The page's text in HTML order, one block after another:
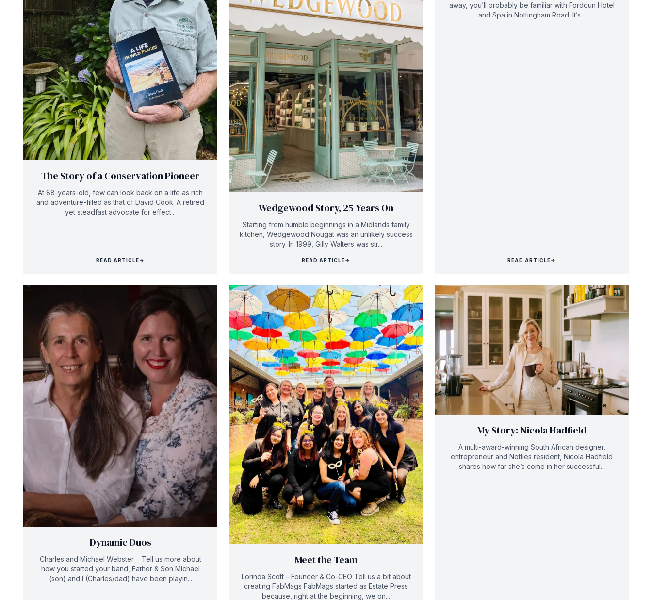
The Story of a Conservation Pioneer
At 88-years-old, few can look back on a life as rich
and adventure-filled as that of David Cook. A retired
yet steadfast advocate for effect...
READ ARTICLE→
Wedgewood Story, 25 Years On
Starting from humble beginnings in a Midlands family
kitchen, Wedgewood Nougat was an unlikely success
story. In 1999, Gilly Walters was str...
READ ARTICLE→
away, you’ll probably be familiar with Fordoun Hotel
and Spa in Nottingham Road. It’s...
READ ARTICLE→
Dynamic Duos
Charles and Michael Webster Tell us more about
how you started your band, Father & Son Michael
(son) and I (Charles/dad) have been playin...
Meet the Team
Lorinda Scott – Founder & Co-CEO Tell us a bit about
creating FabMags FabMags started as Estate Press
because, right at the beginning, we on...
My Story: Nicola Hadfield
A multi-award-winning South African designer,
entrepreneur and Notties resident, Nicola Hadfield
shares how far she’s come in her successful...